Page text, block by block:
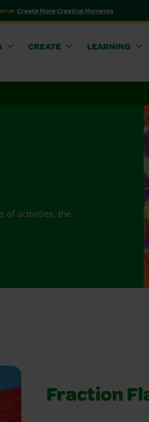
Create More Creative Moments
CREATE
LEARNING
of activities, the
Fraction